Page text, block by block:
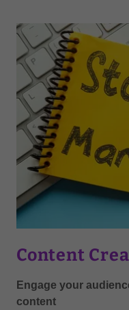
Content
Engage your
content